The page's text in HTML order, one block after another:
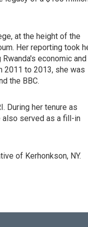
at the height of the
Her reporting took
economic and
2011 to 2013, she was
the BBC.
During her tenure as
also served as a fill-in
of Kerhonkson, NY.